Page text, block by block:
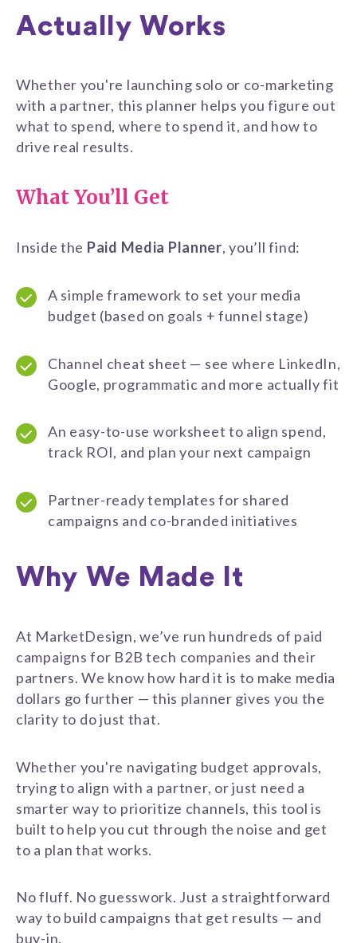
Actually Works
Whether you're launching solo or co-marketing
with a partner, this planner helps you figure out
what to spend, where to spend it, and how to
drive real results.
What You’ll Get
Inside the Paid Media Planner, you’ll find:
A simple framework to set your media
budget (based on goals + funnel stage)
Channel cheat sheet — see where LinkedIn,
Google, programmatic and more actually fit
An easy-to-use worksheet to align spend,
track ROI, and plan your next campaign
Partner-ready templates for shared
campaigns and co-branded initiatives
Why We Made It
At MarketDesign, we’ve run hundreds of paid
campaigns for B2B tech companies and their
partners. We know how hard it is to make media
dollars go further — this planner gives you the
clarity to do just that.
Whether you're navigating budget approvals,
trying to align with a partner, or just need a
smarter way to prioritize channels, this tool is
built to help you cut through the noise and get
to a plan that works.
No fluff. No guesswork. Just a straightforward
way to build campaigns that get results — and
buy-in.